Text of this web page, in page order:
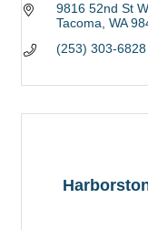
9816 52nd St W
Tacoma WA
(253) 303-6828